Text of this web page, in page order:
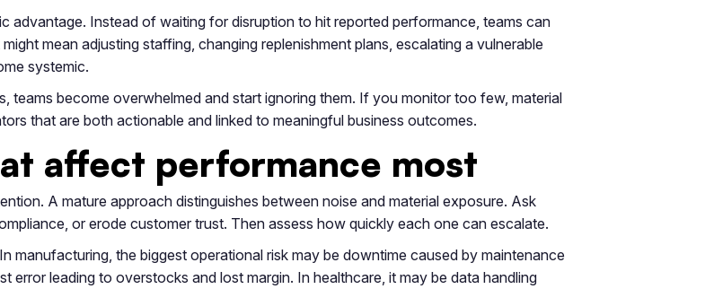
advantage. Instead of waiting for disruption to hit reported performance, teams can
mean adjusting staffing, changing replenishment plans, escalating a vulnerable
systemic.
teams become overwhelmed and start ignoring them. If you monitor too few, material
that are both actionable and linked to meaningful business outcomes.
affect performance most
A mature approach distinguishes between noise and material exposure. Ask
or erode customer trust. Then assess how quickly each one can escalate.
manufacturing, the biggest operational risk may be downtime caused by maintenance
error leading to overstocks and lost margin. In healthcare, it may be data handling